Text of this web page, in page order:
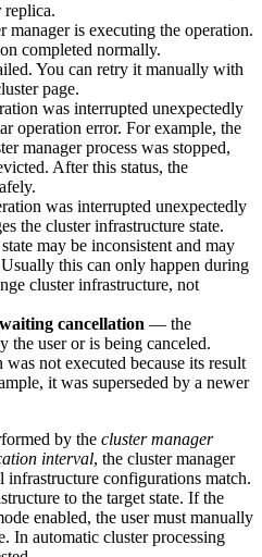
replica.
is executing the operation.
completed normally.
You can retry it manually with
page.
was interrupted unexpectedly
operation error. For example, the
manager process was stopped,
After this status, the
was interrupted unexpectedly
the cluster infrastructure state.
may be inconsistent and may
this can only happen during
cluster infrastructure, not
cancellation — the
the user or is being canceled.
not executed because its result
it was superseded by a newer
by the cluster manager
interval, the cluster manager
infrastructure configurations match.
to the target state. If the
enabled, the user must manually
In automatic cluster processing